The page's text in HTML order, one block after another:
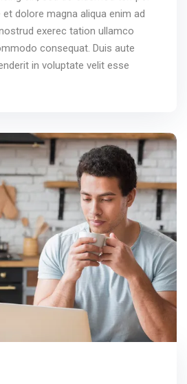
dolore magna aliqua enim ad
exerec tation ullamco
consequat. Duis aute
in voluptate velit esse